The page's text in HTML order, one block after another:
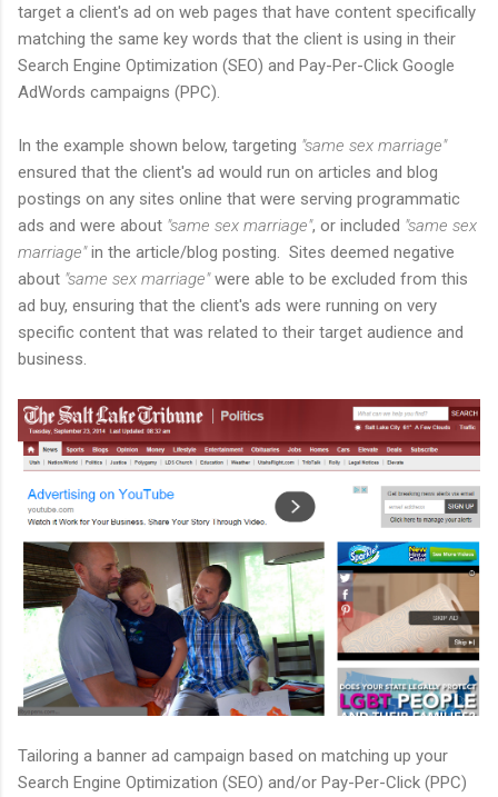
target a client's ad on web pages that have content specifically
matching the same key words that the client is using in their
Search Engine Optimization (SEO) and Pay-Per-Click Google
AdWords campaigns (PPC).
In the example shown below, targeting "same sex marriage"
ensured that the client's ad would run on articles and blog
postings on any sites online that were serving programmatic
ads and were about "same sex marriage", or included "same sex
marriage"in the article/blog posting. Sites deemed negative
about "same sex marriage"were able to be excluded from this
ad buy, ensuring that the client's ads were running on very
specific content that was related to their target audience and
business.
Tailoring a banner ad campaign based on matching up your
Search Engine Optimization (SEO) and/or Pay-Per-Click (PPC)